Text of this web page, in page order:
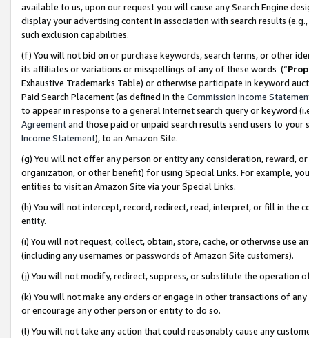
available to us, upon our request you will cause any Search Engine
display your advertising content in association with search results
such exclusion capabilities.
(f) You will not bid on or purchase keywords, search terms, or other
its affiliates or variations or misspellings of any of these words (“
Exhaustive Trademarks Table) or otherwise participate in keyword
Paid Search Placement (as defined in the Commission Income
to appear in response to a general Internet search query or keyword
Agreementand those paid or unpaid search results send users to
Income Statement), to an Amazon Site.
(g) You will not offer any person or entity any consideration, reward,
organization, or other benefit) for using Special Links. For example,
entities to visit an Amazon Site via your Special Links.
(h) You will not intercept, record, redirect, read, interpret, or fill in
entity.
(i) You will not request, collect, obtain, store, cache, or otherwise use
(including any usernames or passwords of Amazon Site customers).
(j) You will not modify, redirect, suppress, or substitute the operation
(k) You will not make any orders or engage in other transactions of
or encourage any other person or entity to do so.
(l) You will not take any action that could reasonably cause any